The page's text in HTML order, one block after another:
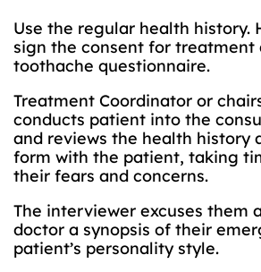
Use the regular health history.
sign the consent for treatment
toothache questionnaire.
Treatment Coordinator or
conducts patient into the
and reviews the health history
form with the patient, taking
their fears and concerns.
The interviewer excuses them
doctor a synopsis of their
patient’s personality style.